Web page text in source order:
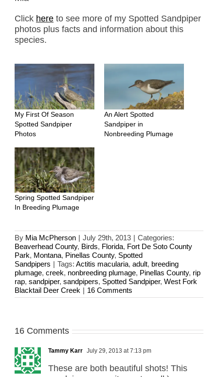
Click here to see more of my Spotted Sandpiper
photos plus facts and information about this
species.
My First Of Season
Spotted Sandpiper
Photos
An Alert Spotted
Sandpiper in
Nonbreeding Plumage
Spring Spotted Sandpiper
In Breeding Plumage
By Mia McPherson | July 29th, 2013 | Categories:
Beaverhead County, Birds, Florida, Fort De Soto County
Park, Montana, Pinellas County, Spotted
Sandpipers | Tags: Actitis macularia, adult, breeding
plumage, creek, nonbreeding plumage, Pinellas County, rip
rap, sandpiper, sandpipers, Spotted Sandpiper, West Fork
Blacktail Deer Creek | 16 Comments
16 Comments
Tammy Karr July 29, 2013 at 7:13 pm
These are both beautiful shots! This